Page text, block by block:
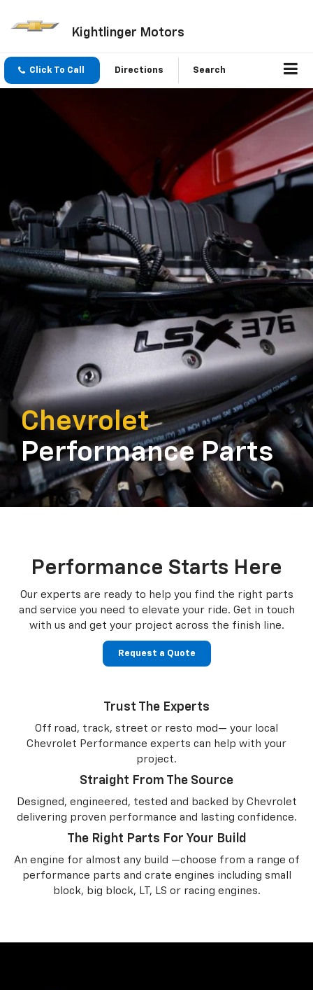
Kightlinger Motors
Click To Call Directions Search
Chevrolet
Performance Parts
Performance Starts Here
Our experts are ready to help you find the right parts
and service you need to elevate your ride. Get in touch
with us and get your project across the finish line.
Request a Quote
Trust The Experts
Off road, track, street or resto mod— your local
Chevrolet Performance experts can help with your
project.
Straight From The Source
Designed, engineered, tested and backed by Chevrolet
delivering proven performance and lasting confidence.
The Right Parts For Your Build
An engine for almost any build —choose from a range of
performance parts and crate engines including small
block, big block, LT, LS or racing engines.